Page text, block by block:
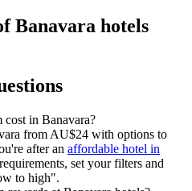
Banavara hotels
in Banavara?
from AU$24 with options to
after an affordable hotel in
set your filters and
to high".